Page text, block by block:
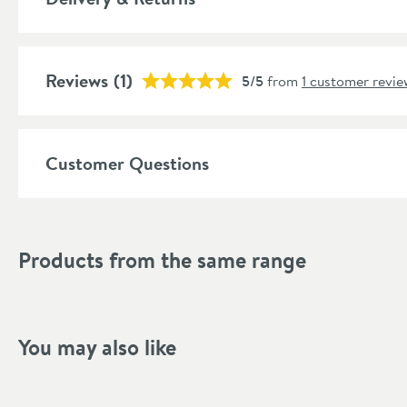
Cartridge Type
Style
Mounting Type
Reviews (1) 5/5from 1 customer
Customer Questions
Products from the same range
You may also like